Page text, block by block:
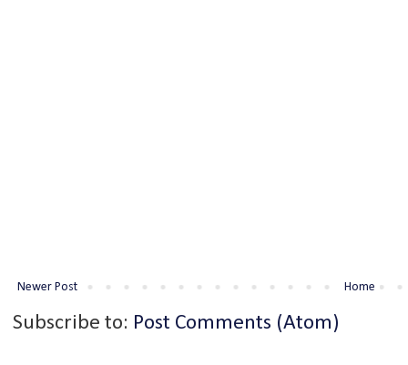
Newer Post Home
Subscribe to: Post Comments (Atom)